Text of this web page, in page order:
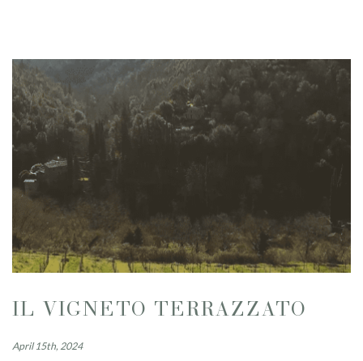
IL VIGNETO TERRAZZATO
April 15th, 2024